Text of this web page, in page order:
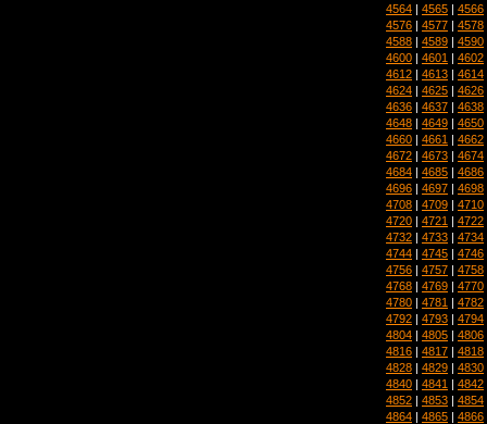
4564 | 4565 | 4566
4576 | 4577 | 4578
4588 | 4589 | 4590
4600 | 4601 | 4602
4612 | 4613 | 4614
4624 | 4625 | 4626
4636 | 4637 | 4638
4648 | 4649 | 4650
4660 | 4661 | 4662
4672 | 4673 | 4674
4684 | 4685 | 4686
4696 | 4697 | 4698
4708 | 4709 | 4710
4720 | 4721 | 4722
4732 | 4733 | 4734
4744 | 4745 | 4746
4756 | 4757 | 4758
4768 | 4769 | 4770
4780 | 4781 | 4782
4792 | 4793 | 4794
4804 | 4805 | 4806
4816 | 4817 | 4818
4828 | 4829 | 4830
4840 | 4841 | 4842
4852 | 4853 | 4854
4864 | 4865 | 4866